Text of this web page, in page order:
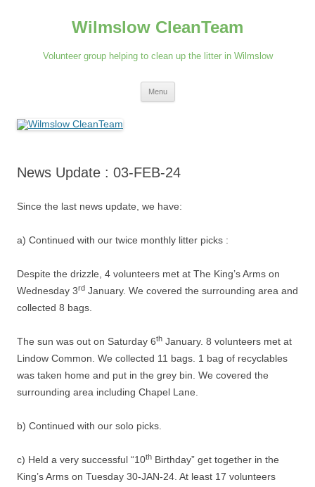
Wilmslow CleanTeam
Volunteer group helping to clean up the litter in Wilmslow
Menu
News Update : 03-FEB-24
Since the last news update, we have:
a) Continued with our twice monthly litter picks :
Despite the drizzle, 4 volunteers met at The King’s Arms on
Wednesday 3rd January. We covered the surrounding area and
collected 8 bags.
The sun was out on Saturday 6th January. 8 volunteers met at
Lindow Common. We collected 11 bags. 1 bag of recyclables
was taken home and put in the grey bin. We covered the
surrounding area including Chapel Lane.
b) Continued with our solo picks.
c) Held a very successful “10th Birthday” get together in the
King’s Arms on Tuesday 30-JAN-24. At least 17 volunteers